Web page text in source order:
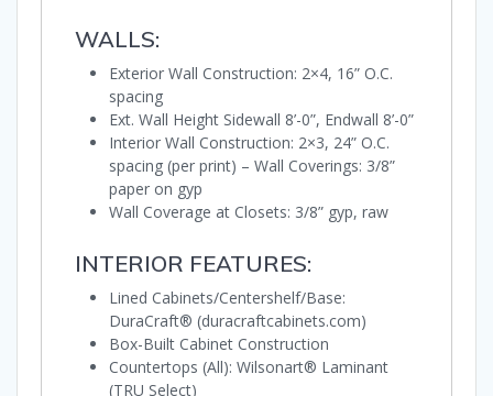
WALLS:
Exterior Wall Construction: 2×4, 16” O.C.
spacing
Ext. Wall Height Sidewall 8’-0”, Endwall 8’-0”
Interior Wall Construction: 2×3, 24” O.C.
spacing (per print) – Wall Coverings: 3/8”
paper on gyp
Wall Coverage at Closets: 3/8” gyp, raw
INTERIOR FEATURES:
Lined Cabinets/Centershelf/Base:
DuraCraft® (duracraftcabinets.com)
Box-Built Cabinet Construction
Countertops (All): Wilsonart® Laminant
(TRU Select)